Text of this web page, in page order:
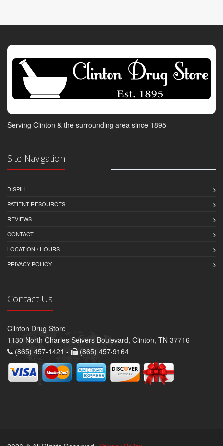
Serving Clinton & the surrounding area since 1895
Site Navigation
DISPILL
PATIENT RESOURCES
REVIEWS
CONTACT
LOCATION / HOURS
PRIVACY POLICY
Contact Us
Clinton Drug Store
1130 North Charles Seivers Boulevard, Clinton, TN 37716
(865) 457-1421 -
(865) 457-9164